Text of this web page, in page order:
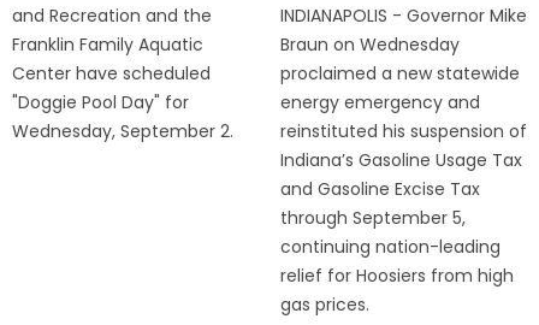
and Recreation and the
Franklin Family Aquatic
Center have scheduled
"Doggie Pool Day" for
Wednesday, September 2.
INDIANAPOLIS - Governor Mike
Braun on Wednesday
proclaimed a new statewide
energy emergency and
reinstituted his suspension of
Indiana’s Gasoline Usage Tax
and Gasoline Excise Tax
through September 5,
continuing nation-leading
relief for Hoosiers from high
gas prices.